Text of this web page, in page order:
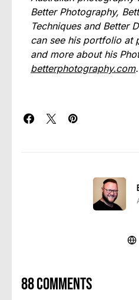
Better Photography,
Techniques and Better
can see his portfolio at
and more about his
betterphotography.com.
88 comments